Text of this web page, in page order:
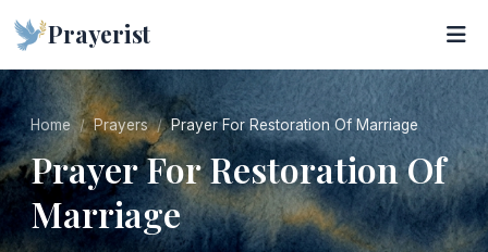
Prayerist
Home Prayers Prayer For Restoration Of Marriage
Prayer For Restoration Of
Marriage